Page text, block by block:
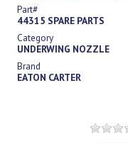
Part#
44315 SPARE PARTS
Category
UNDERWING NOZZLE
Brand
EATON CARTER